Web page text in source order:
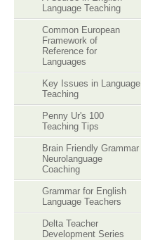
Language Teaching
Common European
Framework of
Reference for
Languages
Key Issues in Language
Teaching
Penny Ur's 100
Teaching Tips
Brain Friendly Grammar
Neurolanguage
Coaching
Grammar for English
Language Teachers
Delta Teacher
Development Series